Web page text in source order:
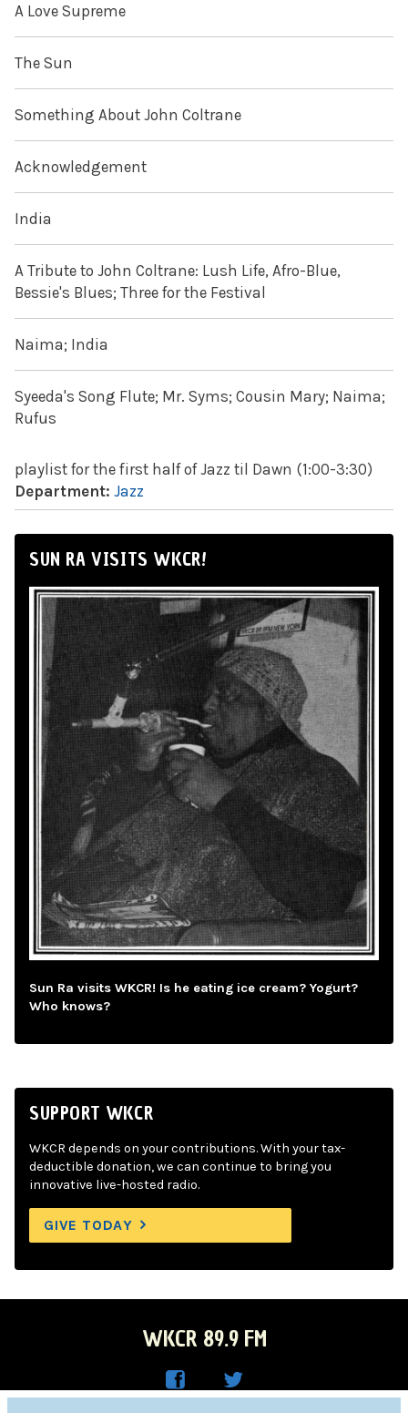
A Love Supreme
The Sun
Something About John Coltrane
Acknowledgement
India
A Tribute to John Coltrane: Lush Life, Afro-Blue,
Bessie's Blues; Three for the Festival
Naima; India
Syeeda's Song Flute; Mr. Syms; Cousin Mary; Naima;
Rufus
playlist for the first half of Jazz til Dawn (1:00-3:30)
Department: Jazz
SUN RA VISITS WKCR!
Sun Ra visits WKCR! Is he eating ice cream? Yogurt?
Who knows?
SUPPORT WKCR
WKCR depends on your contributions. With your tax-
deductible donation, we can continue to bring you
innovative live-hosted radio.
GIVE TODAY
WKCR 89.9 FM